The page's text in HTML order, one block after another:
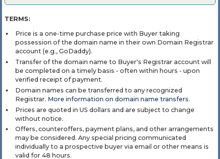
TERMS:
Price is a one-time purchase price with Buyer taking
possession of the domain name in their own Domain Registrar
account (e.g., GoDaddy).
Transfer of the domain name to Buyer's Registrar account will
be completed on a timely basis - often within hours - upon
verified receipt of payment.
Domain names can be transferred to any recognized
Registrar. More information on domain name transfers.
Prices are quoted in US dollars and are subject to change
without notice.
Offers, counteroffers, payment plans, and other arrangements
may be considered. Any special pricing communicated
individually to a prospective buyer via email or other means is
valid for 48 hours.